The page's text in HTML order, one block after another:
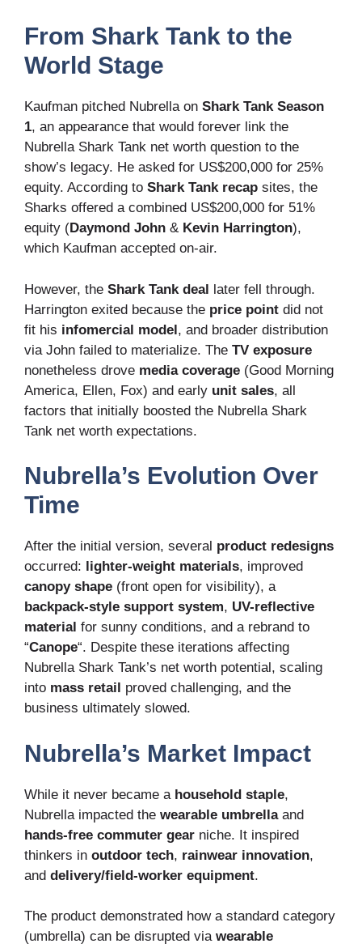
From Shark Tank to the
World Stage
Kaufman pitched Nubrella on Shark Tank Season
1, an appearance that would forever link the
Nubrella Shark Tank net worth question to the
show’s legacy. He asked for US$200,000 for 25%
equity. According to Shark Tank recap sites, the
Sharks offered a combined US$200,000 for 51%
equity (Daymond John & Kevin Harrington),
which Kaufman accepted on-air.
However, the Shark Tank deal later fell through.
Harrington exited because the price point did not
fit his infomercial model, and broader distribution
via John failed to materialize. The TV exposure
nonetheless drove media coverage (Good Morning
America, Ellen, Fox) and early unit sales, all
factors that initially boosted the Nubrella Shark
Tank net worth expectations.
Nubrella’s Evolution Over
Time
After the initial version, several product redesigns
occurred:
lighter-weight materials, improved
canopy shape (front open for visibility), a
backpack-style support system, UV-reflective
material for sunny conditions, and a rebrand to
“Canope“. Despite these iterations affecting
Nubrella Shark Tank’s net worth potential, scaling
into mass retail
proved challenging, and the
business ultimately slowed.
Nubrella’s Market Impact
While it never became a household staple,
Nubrella impacted the wearable umbrellaand
hands-free commuter gear niche. It inspired
thinkers in outdoor tech, rainwear innovation,
and delivery/field-worker equipment.
The product demonstrated how a standard category
(umbrella) can be disrupted via wearable